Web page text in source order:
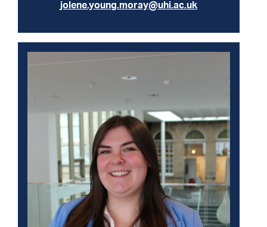
jolene.young.moray@uhi.ac.uk